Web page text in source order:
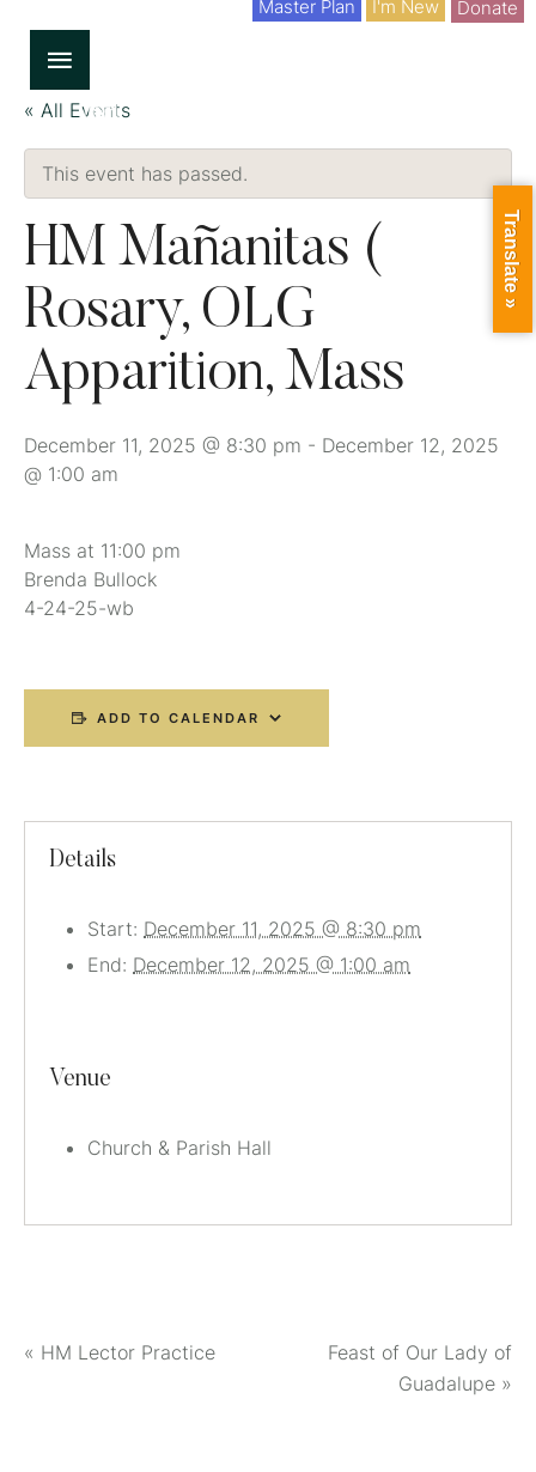
I'm New
Master Plan Donate
« All Events
This event has passed.
HM Mañanitas (
Rosary, OLG
Apparition, Mass
December 11, 2025 @ 8:30 pm - December 12, 2025
@ 1:00 am
Mass at 11:00 pm
Brenda Bullock
4-24-25-wb
ADD TO CALENDAR
Details
Start: December 11, 2025 @ 8:30 pm
End: December 12, 2025 @ 1:00 am
Venue
Church & Parish Hall
« HM Lector Practice
Feast of Our Lady of
Guadalupe »
Translate »